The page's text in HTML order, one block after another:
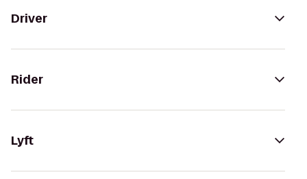
Driver
Rider
Lyft